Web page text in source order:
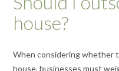
house?
When considering whether
house, businesses must